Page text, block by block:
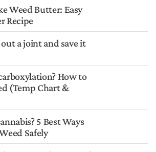
Weed Butter: Easy
Recipe
a joint and save it
How to
(Temp Chart &
5 Best Ways
Safely